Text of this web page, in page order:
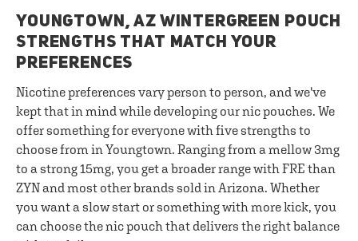
YOUNGTOWN, AZ WINTERGREEN POUCH
STRENGTHS THAT MATCH YOUR
PREFERENCES
Nicotine preferences vary person to person, and we've
kept that in mind while developing our nic pouches. We
offer something for everyone with five strengths to
choose from in Youngtown. Ranging from a mellow 3mg
to a strong 15mg, you get a broader range with FRE than
ZYN and most other brands sold in Arizona. Whether
you want a slow start or something with more kick, you
can choose the nic pouch that delivers the right balance